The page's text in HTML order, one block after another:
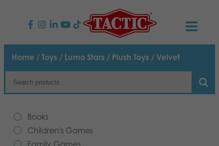
PRODUCTS
Children’s Games
Adult Games
NEWS
Code of Conduct
CONTACTS
Home / Toys / Lumo Stars / Plush Toys / Velvet
Books
Children's Games